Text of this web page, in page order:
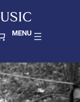
MENU